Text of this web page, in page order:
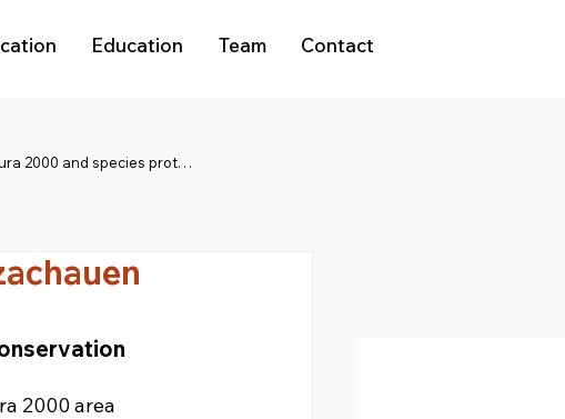
Education Team Contact
Natura 2000 and species protection
2000 area